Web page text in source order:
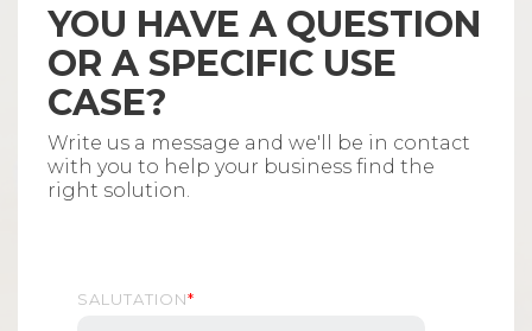
YOU HAVE A QUESTION
OR A SPECIFIC USE
CASE?
Write us a message and we'll be in contact
with you to help your business find the
right solution.
SALUTATION*